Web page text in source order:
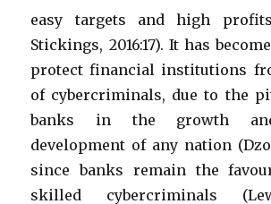
easy targets and high
Stickings, 2016:17). It has
protect financial institutions
of cybercriminals, due to the
banks in the growth
development of any nation
since banks remain the
skilled cybercriminals